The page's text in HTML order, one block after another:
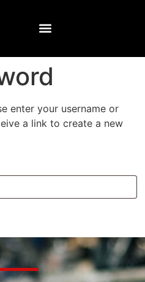
enter your username or
a link to create a new